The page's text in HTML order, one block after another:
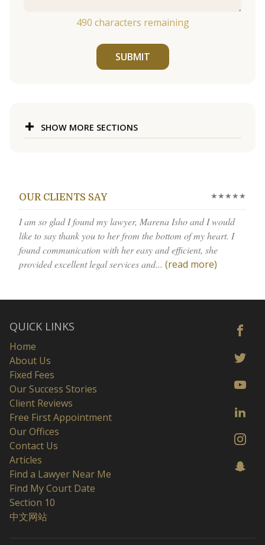
490 characters remaining
SUBMIT
SHOW MORE SECTIONS
OUR CLIENTS SAY ★★★★★
I am so glad I found my lawyer, Marena Isho and I would
like to say thank you to her from the bottom of my heart. I
found communication with her easy and efficient, she
provided excellent legal services and... (read more)
QUICK LINKS
Home
About Us
Fixed Fees
Our Success Stories
Client Reviews
Free First Appointment
Our Offices
Contact Us
Articles
Find a Lawyer Near Me
Find My Court Date
Section 10
中文网站